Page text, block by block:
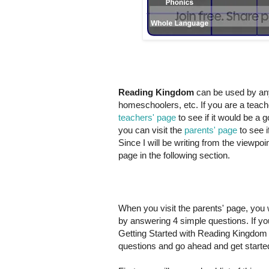
Reading Kingdom can be used by
homeschoolers, etc. If you are a
teachers' page to see if it would be a
you can visit the parents' page to see
Since I will be writing from the
page in the following section.
When you visit the parents' page,
by answering 4 simple questions. If
Getting Started with Reading
questions and go ahead and get